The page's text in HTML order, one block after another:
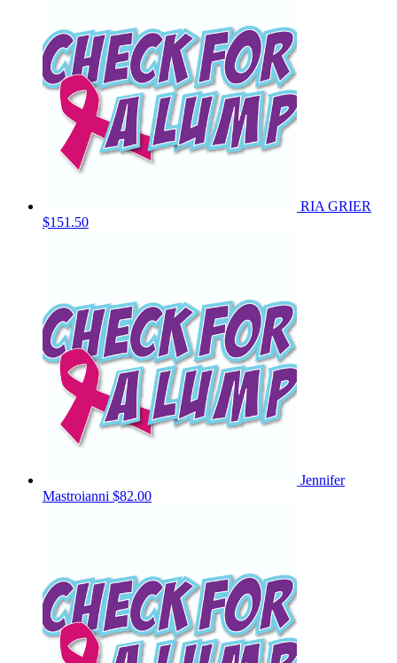
RIA GRIER
$151.50
Jennifer
Mastroianni $82.00